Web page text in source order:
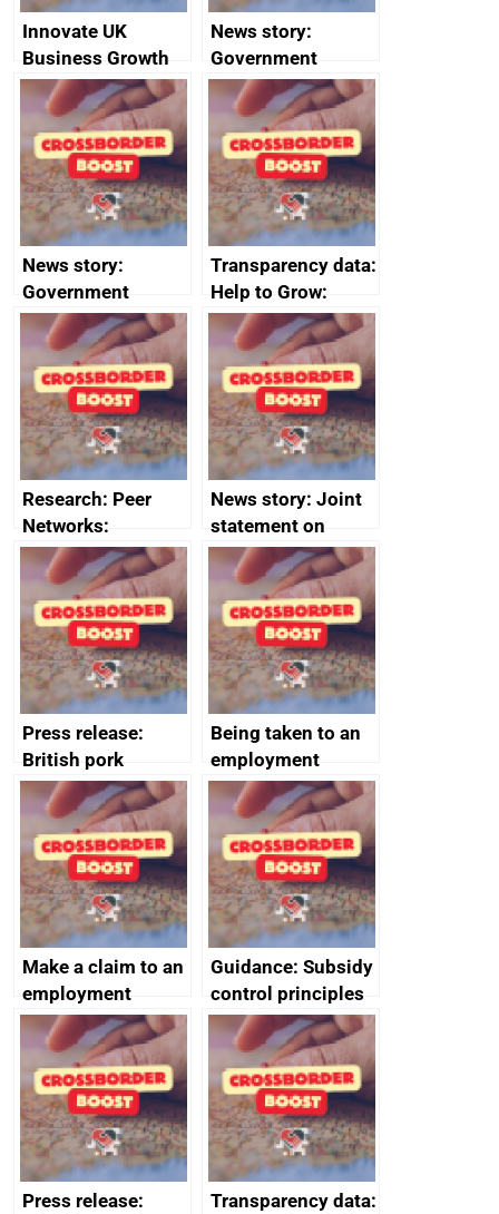
Innovate UK
Business Growth
News story:
Government
growth service to
save small
business time and
money
News story:
Government
growth service to
save small
business time and
money
Transparency data:
Help to Grow:
Management
course enrolments
and participant
completions
Research: Peer
Networks:
evaluation reports
News story: Joint
statement on
Australia-UK
offshore
decommissioning
cooperation
Press release:
British pork
producers to bring
home the bacon
Being taken to an
employment
tribunal
Make a claim to an
employment
tribunal
Guidance: Subsidy
control principles
assessment
guides
Press release:
Transparency data: